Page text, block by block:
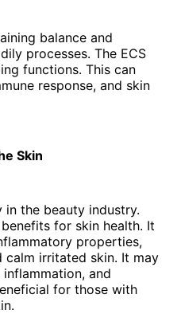
balance and
processes. The ECS
functions. This can
response, and skin
Skin
in the beauty industry.
for skin health. It
properties,
calm irritated skin. It may
and
for those with